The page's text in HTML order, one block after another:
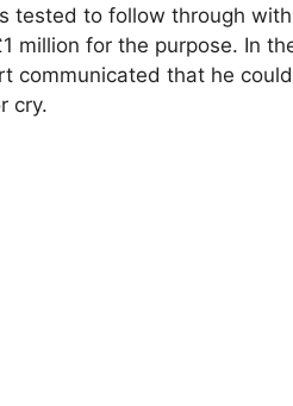
tested to follow through
million for the purpose. In
communicated that he
cry.